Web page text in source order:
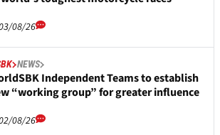
08/26
NEWS
Independent Teams to establish
“working group” for greater influence
08/26